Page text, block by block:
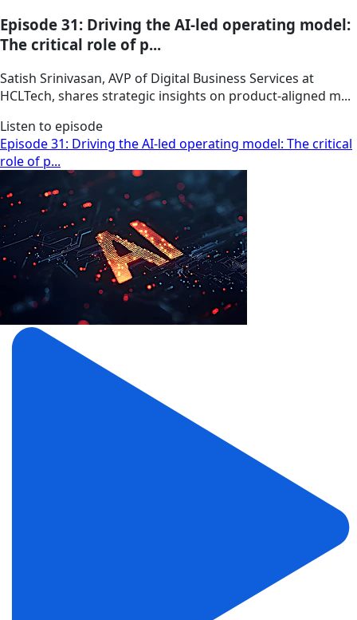
Episode 31: Driving the AI-led operating model:
The critical role of p...
Satish Srinivasan, AVP of Digital Business Services at
HCLTech, shares strategic insights on product-aligned m...
Listen to episode
Episode 31: Driving the AI-led operating model: The critical
role of p...